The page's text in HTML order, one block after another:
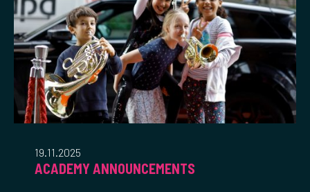
19.11.2025
ACADEMY ANNOUNCEMENTS